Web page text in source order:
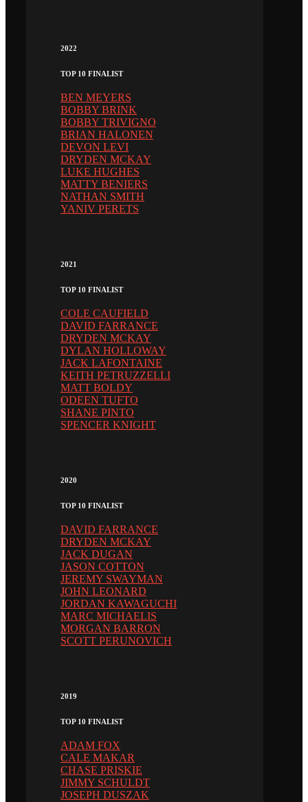
2022
TOP 10 FINALIST
BEN MEYERS
BOBBY BRINK
BOBBY TRIVIGNO
BRIAN HALONEN
DEVON LEVI
DRYDEN MCKAY
LUKE HUGHES
MATTY BENIERS
NATHAN SMITH
YANIV PERETS
2021
TOP 10 FINALIST
COLE CAUFIELD
DAVID FARRANCE
DRYDEN MCKAY
DYLAN HOLLOWAY
JACK LAFONTAINE
KEITH PETRUZZELLI
MATT BOLDY
ODEEN TUFTO
SHANE PINTO
SPENCER KNIGHT
2020
TOP 10 FINALIST
DAVID FARRANCE
DRYDEN MCKAY
JACK DUGAN
JASON COTTON
JEREMY SWAYMAN
JOHN LEONARD
JORDAN KAWAGUCHI
MARC MICHAELIS
MORGAN BARRON
SCOTT PERUNOVICH
2019
TOP 10 FINALIST
ADAM FOX
CALE MAKAR
CHASE PRISKIE
JIMMY SCHULDT
JOSEPH DUSZAK